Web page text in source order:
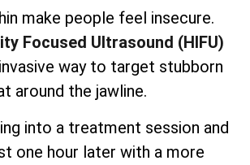
make people feel insecure.
Focused Ultrasound (HIFU)
way to target stubborn
around the jawline.
into a treatment session and
one hour later with a more